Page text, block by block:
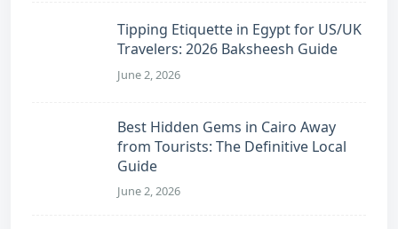
Tipping Etiquette in Egypt for US/UK
Travelers: 2026 Baksheesh Guide
June 2, 2026
Best Hidden Gems in Cairo Away
from Tourists: The Definitive Local
Guide
June 2, 2026